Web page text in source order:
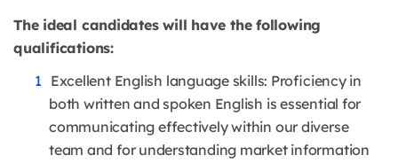
The ideal candidates will have the following
qualifications:
Excellent English language skills: Proficiency in
both written and spoken English is essential for
communicating effectively within our diverse
team and for understanding market information